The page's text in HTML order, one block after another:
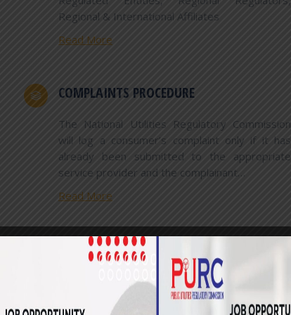
Regional & International Affiliates
Read More
COMPLAINTS PROCEDURE
The National Utilities Regulatory Commission
will log a consumer’s complaint only if it has
already been submitted to the appropriate
service provider and the complainant…
Read More